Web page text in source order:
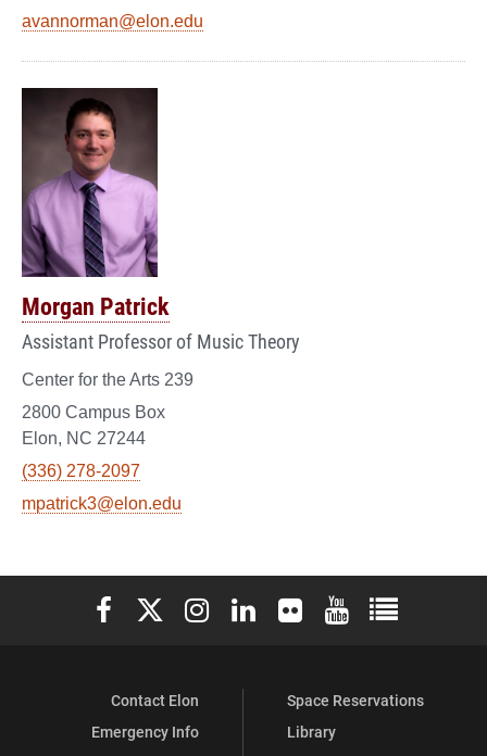
avannorman@elon.edu
Morgan Patrick
Assistant Professor of Music Theory
Center for the Arts 239
2800 Campus Box
Elon, NC 27244
(336) 278-2097
mpatrick3@elon.edu
Elon University Facebook
Elon University X (formerly Twitter)
Elon University Instagram
Elon University LinkedIn
Elon University Flickr
Elon University
Elon
Contact Elon
Emergency Info
Space Reservations
Library